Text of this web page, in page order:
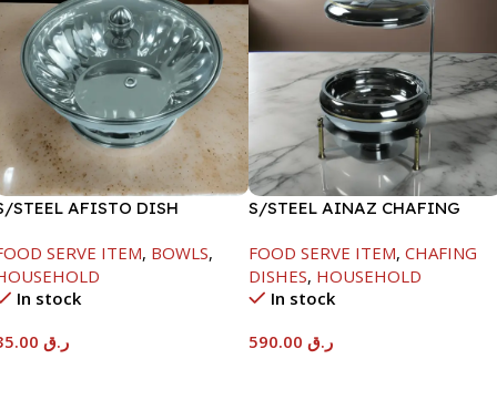
STEEL AFISTO DISH
SERVE ITEM, BOWLS,
In stock
ر.ق
S/STEEL AINAZ CHAFING
FOOD SERVE ITEM, CHAFING
DISHES, HOUSEHOLD
In stock
ر.ق